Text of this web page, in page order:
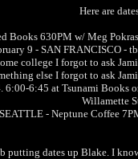
Here are
Books 630PM w/ Meg
9 - SAN FRANCISCO -
college I forgot to ask
else I forgot to ask
6:00-6:45 at Tsunami Books
Willamette
- Neptune Coffee
putting dates up Blake. I